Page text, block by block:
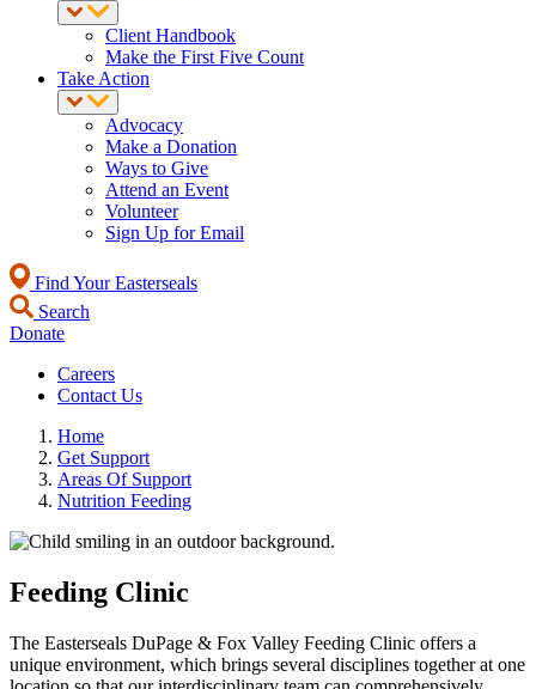
Client Handbook
Make the First Five Count
Take Action
Advocacy
Make a Donation
Ways to Give
Attend an Event
Volunteer
Sign Up for Email
Find Your Easterseals
Search
Donate
Careers
Contact Us
Home
Get Support
Areas Of Support
Nutrition Feeding
Feeding Clinic
The Easterseals DuPage & Fox Valley Feeding Clinic offers a
unique environment, which brings several disciplines together at one